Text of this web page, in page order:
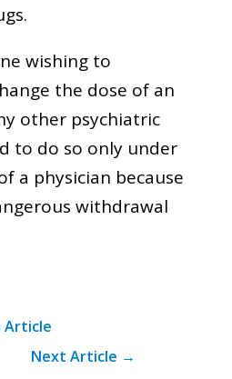
wishing to
the dose of an
other psychiatric
to do so only under
a physician because
withdrawal
Article
Next Article →